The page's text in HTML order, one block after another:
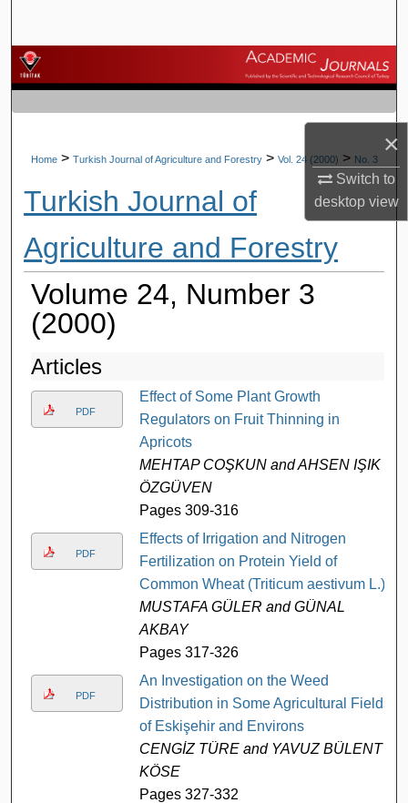
×
Switch to
desktopview
Browse Journals
My Account
About
Digital Commons Network™
Home > Turkish Journal of Agriculture and Forestry > Vol. 24 (2000) > No. 3
Turkish Journal of
Agriculture and Forestry
Volume 24, Number 3
(2000)
Articles
PDF
Effect of Some Plant Growth
Regulators on Fruit Thinning in
Apricots
MEHTAP COŞKUN and AHSEN IŞIK
ÖZGÜVEN
Pages 309-316
PDF
Effects of Irrigation and Nitrogen
Fertilization on Protein Yield of
Common Wheat (Triticum aestivum L.)
MUSTAFA GÜLER and GÜNAL
AKBAY
Pages 317-326
PDF
An Investigation on the Weed
Distribution in Some Agricultural Fields
of Eskişehir and Environs
CENGİZ TÜRE and YAVUZ BÜLENT
KÖSE
Pages 327-332